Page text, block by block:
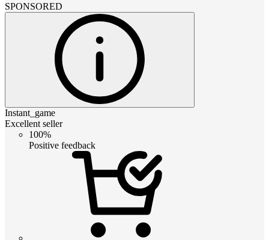
SPONSORED
Instant_game
Excellent seller
100%
Positive feedback